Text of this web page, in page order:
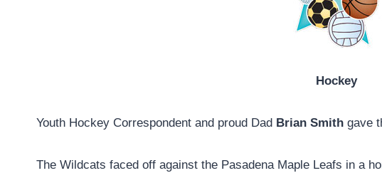
Hockey
Youth Hockey Correspondent and proud Dad Brian Smith gave
The Wildcats faced off against the Pasadena Maple Leafs in a